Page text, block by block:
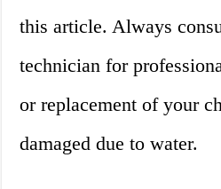
this article. Always
technician for
or replacement of your
damaged due to water.